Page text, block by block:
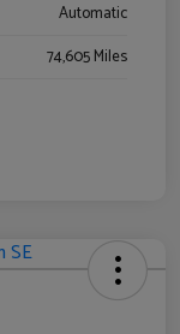
Automatic
74,605 Miles